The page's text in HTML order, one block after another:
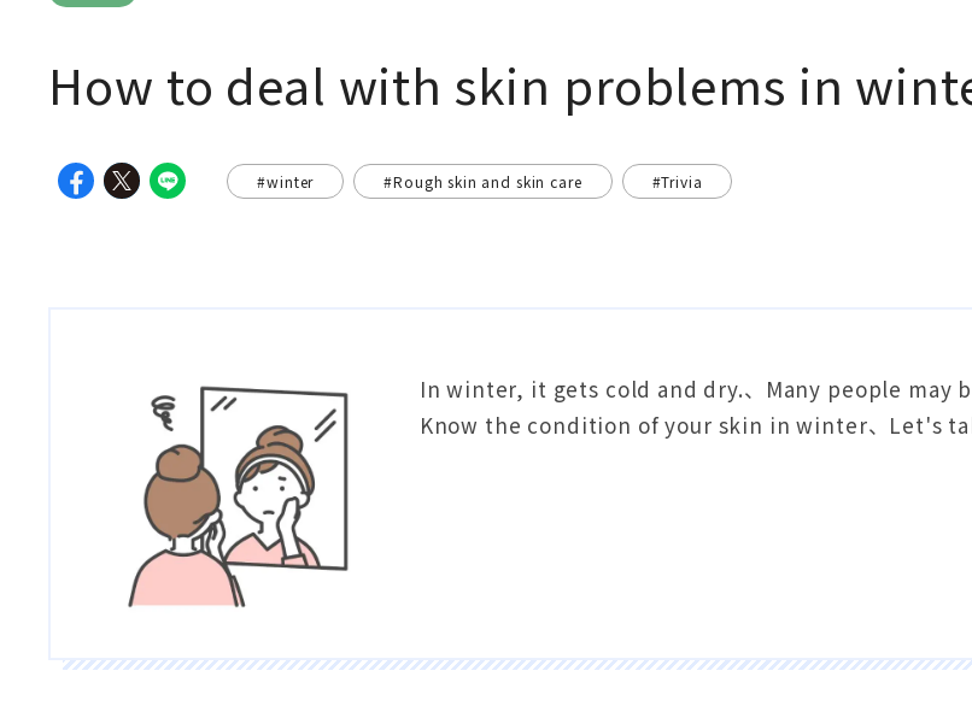
How to deal with skin problems in
#winter #Rough skin and skin care #Trivia
In winter, it gets cold and dry.、Many people may
Know the condition of your skin in winter、Let's